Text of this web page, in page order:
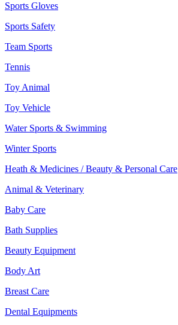
Sports Gloves
Sports Safety
Team Sports
Tennis
Toy Animal
Toy Vehicle
Water Sports & Swimming
Winter Sports
Heath & Medicines / Beauty & Personal Care
Animal & Veterinary
Baby Care
Bath Supplies
Beauty Equipment
Body Art
Breast Care
Dental Equipments